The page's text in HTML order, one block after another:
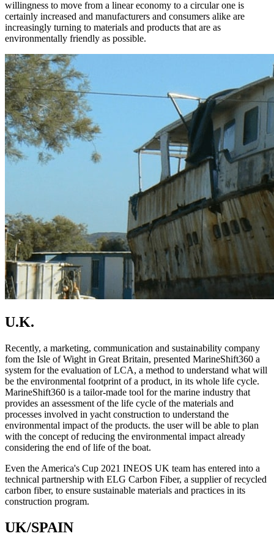
willingness to move from a linear economy to a circular one is
certainly increased and manufacturers and consumers alike are
increasingly turning to materials and products that are as
environmentally friendly as possible.
U.K.
Recently, a marketing, communication and sustainability company
fom the Isle of Wight in Great Britain, presented MarineShift360 a
system for the evaluation of LCA, a method to understand what will
be the environmental footprint of a product, in its whole life cycle.
MarineShift360 is a tailor-made tool for the marine industry that
provides an assessment of the life cycle of the materials and
processes involved in yacht construction to understand the
environmental impact of the products. the user will be able to plan
with the concept of reducing the environmental impact already
considering the end of life of the boat.
Even the America's Cup 2021 INEOS UK team has entered into a
technical partnership with ELG Carbon Fiber, a supplier of recycled
carbon fiber, to ensure sustainable materials and practices in its
construction program.
UK/SPAIN